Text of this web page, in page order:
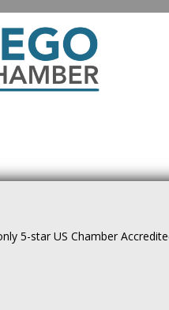
5-star US Chamber